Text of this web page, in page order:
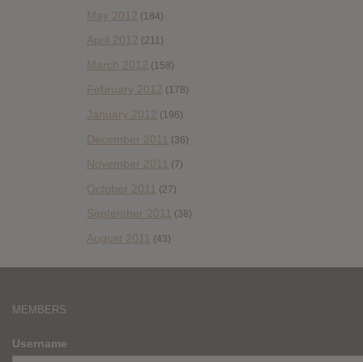
May 2012 (184)
April 2012 (211)
March 2012 (158)
February 2012 (178)
January 2012 (196)
December 2011 (36)
November 2011 (7)
October 2011 (27)
September 2011 (38)
August 2011 (43)
MEMBERS
Username